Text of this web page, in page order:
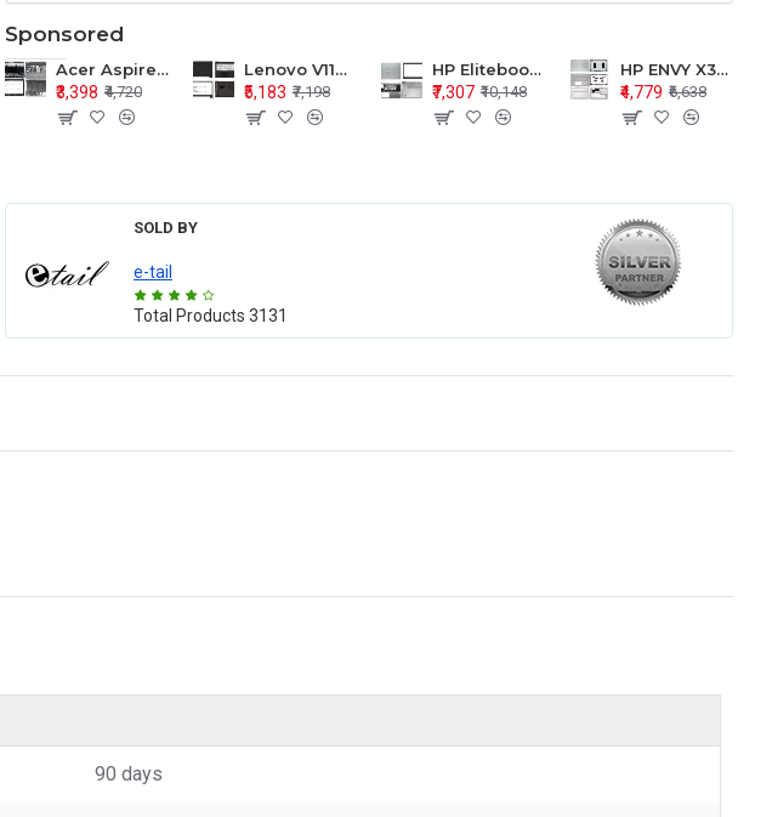
Sponsored
Acer Aspire E1-571 E1-571G E1-521 E1-531 E1-531G E1-521G LCD Top Cover Bezel Hinges with Touchpad Palmrest and Bottom Base Body Assembly
₹3,398 ₹4,720
Lenovo V110-15 V110-15ISK Series LCD Top Cover Bezel Hinges with Touchpad Palmrest and Bottom Base Body Assembly
₹5,183 ₹7,198
HP Elitebook 850 G5 G6 755 LCD Top Cover Bezel with Palmrest and Bottom Base Body Assembly
₹7,307 ₹10,148
HP ENVY X360 15-BP 15M-BQ LCD Top Cover Bezel Hinges with Palmrest and Bottom Base Body Assembly
₹4,779 ₹6,638
SOLD BY
e-tail
Total Products 3131
90 days